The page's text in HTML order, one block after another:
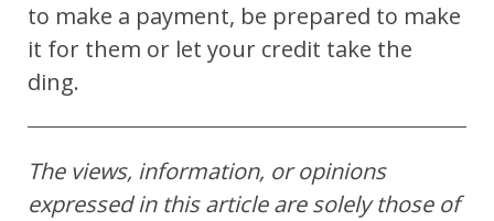
to make a payment, be prepared to make
it for them or let your credit take the
ding.
The views, information, or opinions
expressed in this article are solely those of